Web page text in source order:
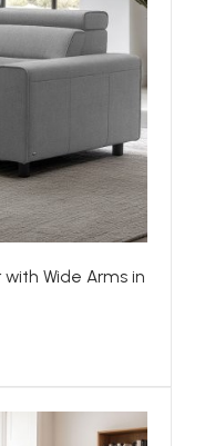
Wide Arms in